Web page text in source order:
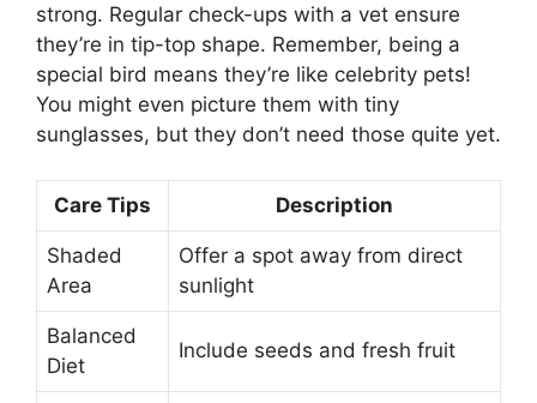
strong. Regular check-ups with a vet ensure
they’re in tip-top shape. Remember, being a
special bird means they’re like celebrity pets!
You might even picture them with tiny
sunglasses, but they don’t need those quite yet.
Care Tips Description
Shaded
Area
Offer a spot away from direct
sunlight
Balanced
Diet
Include seeds and fresh fruit